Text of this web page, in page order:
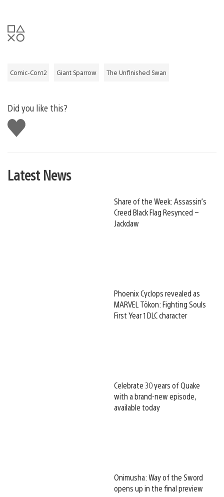
Comic-Con12 Giant Sparrow The Unfinished Swan
Did you like this?
Like
this
Latest News
Share of the Week: Assassin’s
Creed Black Flag Resynced –
Jackdaw
Phoenix Cyclops revealed as
MARVEL Tōkon: Fighting Souls
First Year 1 DLC character
Celebrate 30 years of Quake
with a brand-new episode,
available today
Onimusha: Way of the Sword
opens up in the final preview